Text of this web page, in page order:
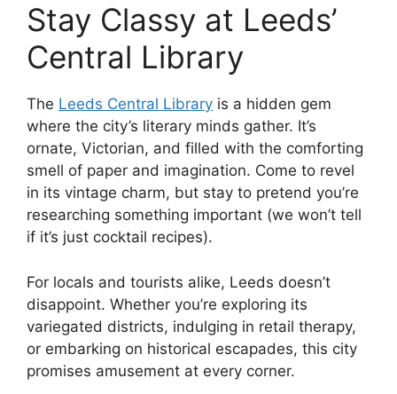
Stay Classy at Leeds’
Central Library
The Leeds Central Library is a hidden gem
where the city’s literary minds gather. It’s
ornate, Victorian, and filled with the comforting
smell of paper and imagination. Come to revel
in its vintage charm, but stay to pretend you’re
researching something important (we won’t tell
if it’s just cocktail recipes).
For locals and tourists alike, Leeds doesn’t
disappoint. Whether you’re exploring its
variegated districts, indulging in retail therapy,
or embarking on historical escapades, this city
promises amusement at every corner.